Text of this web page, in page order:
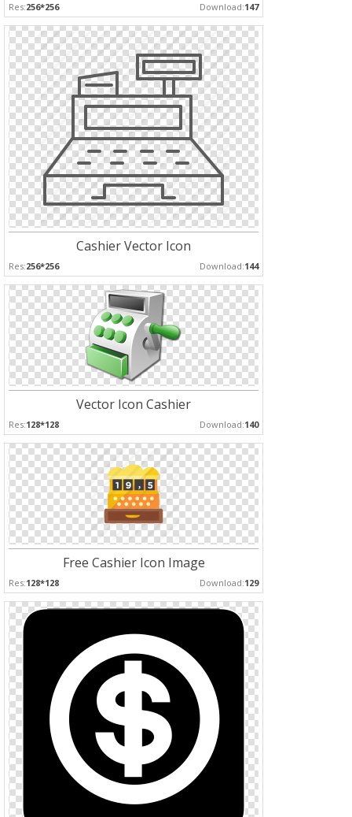
Res:256*256 Download:147
Cashier Vector Icon
Res:256*256 Download:144
Vector Icon Cashier
Res:128*128 Download:140
Free Cashier Icon Image
Res:128*128 Download:129